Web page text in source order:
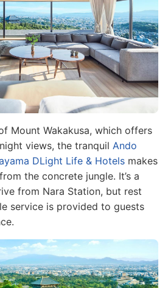
Mount Wakakusa, which offers
views, the tranquil Ando
DLight Life & Hotels makes
the concrete jungle. It’s a
from Nara Station, but rest
service is provided to guests